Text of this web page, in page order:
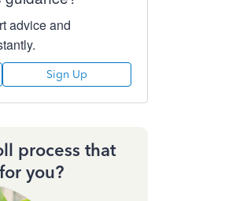
advice and
Sign Up
process that
you?